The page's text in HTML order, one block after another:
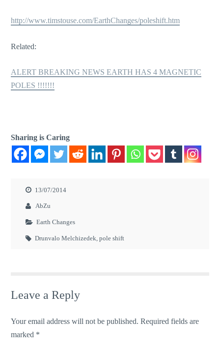
http://www.timstouse.com/EarthChanges/poleshift.htm
Related:
ALERT BREAKING NEWS EARTH HAS 4 MAGNETIC
POLES !!!!!!!
Sharing is Caring
13/07/2014
AbZu
Earth Changes
Drunvalo Melchizedek,pole shift
Leave a Reply
Your email address will not be published. Required fields are
marked *